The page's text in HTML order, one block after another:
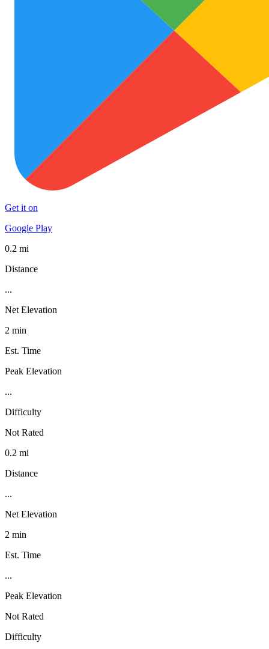
Get it on
Google Play
0.2 mi
Distance
...
Net Elevation
2 min
Est. Time
Peak Elevation
...
Difficulty
Not Rated
0.2 mi
Distance
...
Net Elevation
2 min
Est. Time
...
Peak Elevation
Not Rated
Difficulty